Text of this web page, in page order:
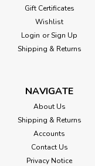
Gift Certificates
Wishlist
Login or Sign Up
Shipping & Returns
NAVIGATE
About Us
Shipping & Returns
Accounts
Contact Us
Privacy Notice